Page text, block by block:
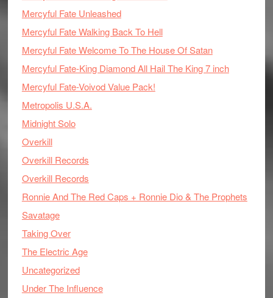
Mercyful Fate Unleashed
Mercyful Fate Walking Back To Hell
Mercyful Fate Welcome To The House Of Satan
Mercyful Fate-King Diamond All Hail The King 7 inch
Mercyful Fate-Voivod Value Pack!
Metropolis U.S.A.
Midnight Solo
Overkill
Overkill Records
Overkill Records
Ronnie And The Red Caps + Ronnie Dio & The Prophets
Savatage
Taking Over
The Electric Age
Uncategorized
Under The Influence